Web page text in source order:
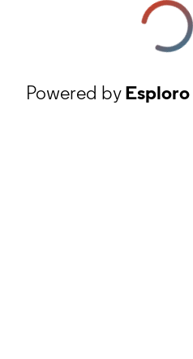
Powered byEsploro